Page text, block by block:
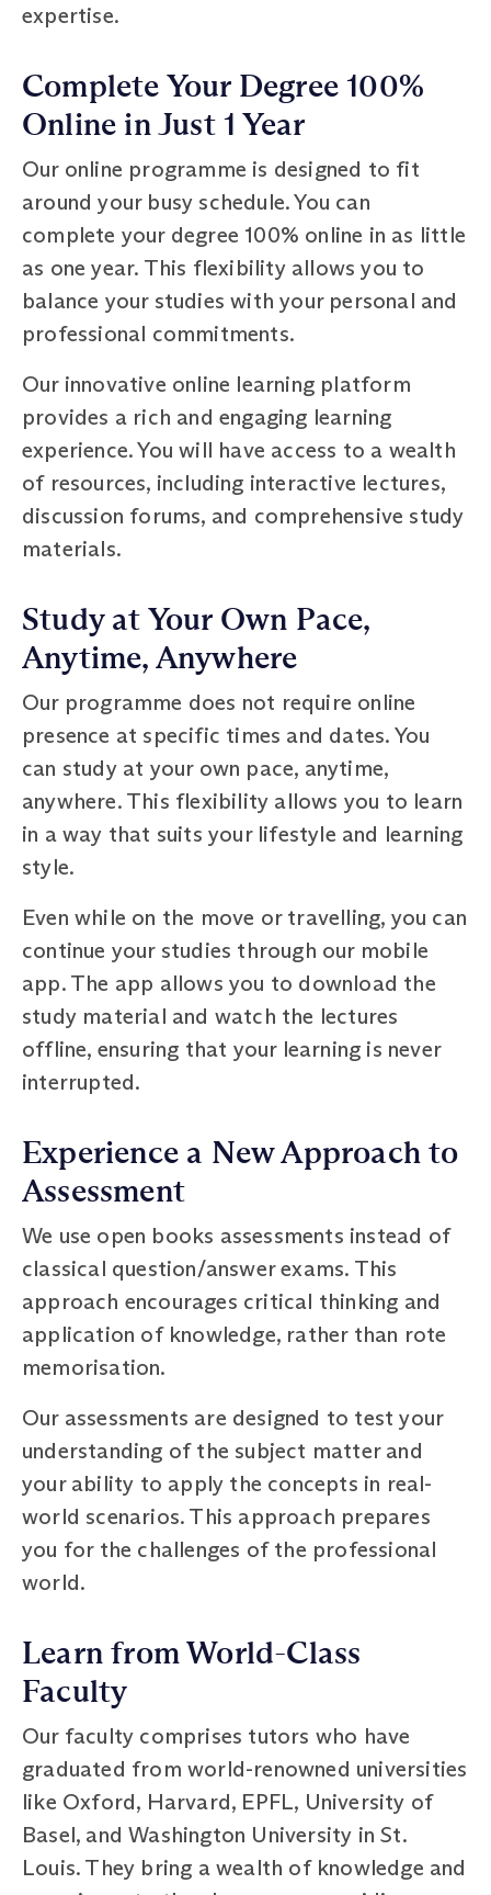
expertise.
Complete Your Degree 100%
Online in Just 1 Year
Our online programme is designed to fit
around your busy schedule. You can
complete your degree 100% online in as little
as one year. This flexibility allows you to
balance your studies with your personal and
professional commitments.
Our innovative online learning platform
provides a rich and engaging learning
experience. You will have access to a wealth
of resources, including interactive lectures,
discussion forums, and comprehensive study
materials.
Study at Your Own Pace,
Anytime, Anywhere
Our programme does not require online
presence at specific times and dates. You
can study at your own pace, anytime,
anywhere. This flexibility allows you to learn
in a way that suits your lifestyle and learning
style.
Even while on the move or travelling, you can
continue your studies through our mobile
app. The app allows you to download the
study material and watch the lectures
offline, ensuring that your learning is never
interrupted.
Experience a New Approach to
Assessment
We use open books assessments instead of
classical question/answer exams. This
approach encourages critical thinking and
application of knowledge, rather than rote
memorisation.
Our assessments are designed to test your
understanding of the subject matter and
your ability to apply the concepts in real-
world scenarios. This approach prepares
you for the challenges of the professional
world.
Learn from World-Class
Faculty
Our faculty comprises tutors who have
graduated from world-renowned universities
like Oxford, Harvard, EPFL, University of
Basel, and Washington University in St.
Louis. They bring a wealth of knowledge and